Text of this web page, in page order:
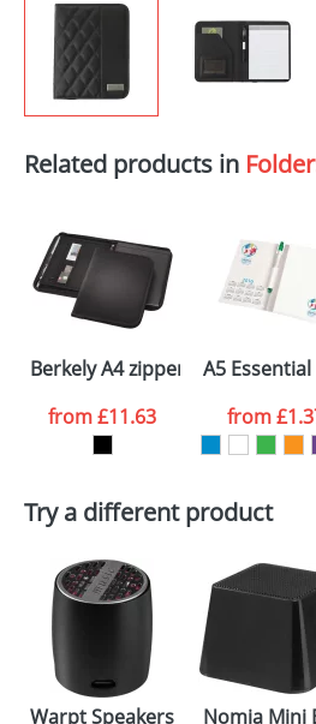
Related products in
Berkely A4 zippered portfolio
from£11.63
A5
from
Try a different product
Warpt Speakers
Nomia Mini